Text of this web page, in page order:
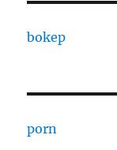
bokep
porn